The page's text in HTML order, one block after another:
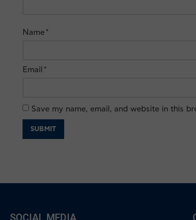
Name*
Email *
Save my name, email, and website in this
SOCIAL MEDIA